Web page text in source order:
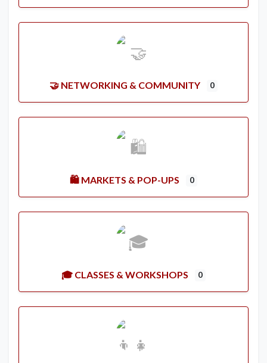
🤝 NETWORKING & COMMUNITY 0
🛍️ MARKETS & POP-UPS 0
🎓 CLASSES & WORKSHOPS 0